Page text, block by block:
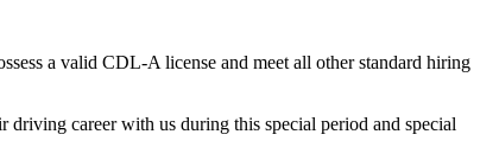
a valid CDL-A license and meet all other standard hiring
career with us during this special period and special